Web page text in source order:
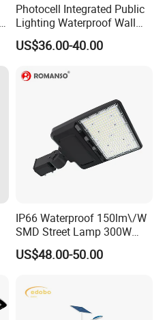
Photocell Integrated Public
Lighting Waterproof Wall
Aluminum LED Street Light
with Pole
US$36.00-40.00
IP66 Waterproof 150lm\/W
SMD Street Lamp 300W
LED Shoebox Street
Lighting
US$48.00-50.00